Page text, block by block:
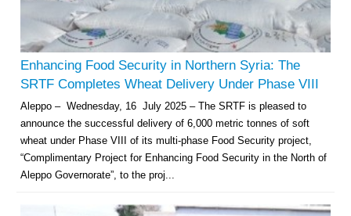
Enhancing Food Security in Northern Syria: The
SRTF Completes Wheat Delivery Under Phase VIII
Aleppo – Wednesday, 16 July 2025 – The SRTF is pleased to
announce the successful delivery of 6,000 metric tonnes of soft
wheat under Phase VIII of its multi-phase Food Security project,
“Complimentary Project for Enhancing Food Security in the North of
Aleppo Governorate”, to the proj...